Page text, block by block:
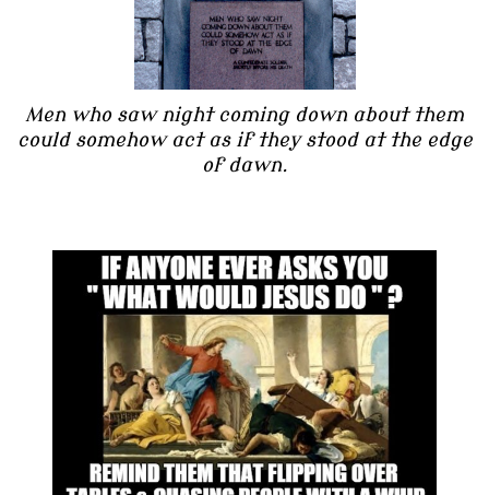
Men who saw night coming down about them
could somehow act as if they stood at the edge
of dawn.